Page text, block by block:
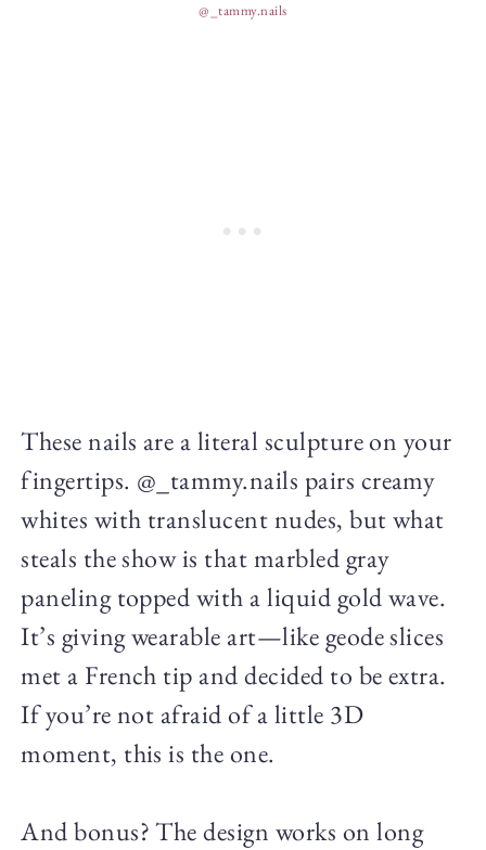
@_tammy.nails
These nails are a literal sculpture on your
fingertips. @_tammy.nails pairs creamy
whites with translucent nudes, but what
steals the show is that marbled gray
paneling topped with a liquid gold wave.
It’s giving wearable art—like geode slices
met a French tip and decided to be extra.
If you’re not afraid of a little 3D
moment, this is the one.
And bonus? The design works on long